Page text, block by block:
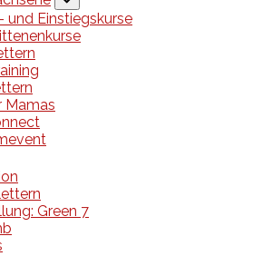
und Einstiegskurse
Mamas
Green 7